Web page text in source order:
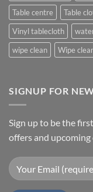
Table centre
Table
Vinyl tablecloth
wipe clean
Wipe
SIGNUP FOR
Sign up to be the
offers and